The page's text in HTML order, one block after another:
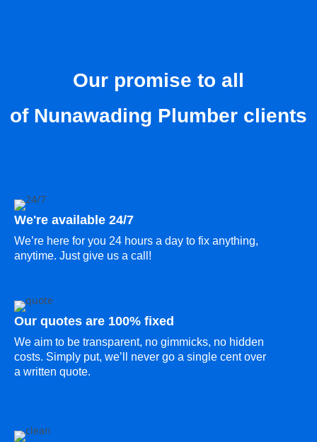
Our promise to all
of Nunawading Plumber clients
We're available 24/7
We’re here for you 24 hours a day to fix anything,
anytime. Just give us a call!
Our quotes are 100% fixed
We aim to be transparent, no gimmicks, no hidden
costs. Simply put, we’ll never go a single cent over
a written quote.